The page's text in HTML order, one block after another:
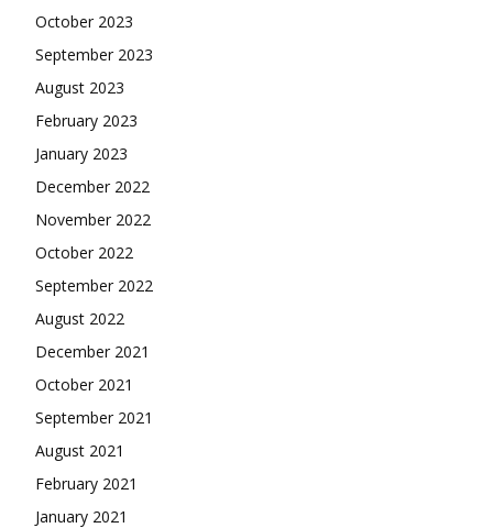
October 2023
September 2023
August 2023
February 2023
January 2023
December 2022
November 2022
October 2022
September 2022
August 2022
December 2021
October 2021
September 2021
August 2021
February 2021
January 2021